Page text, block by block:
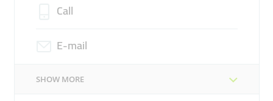
Call
E-mail
SHOW MORE